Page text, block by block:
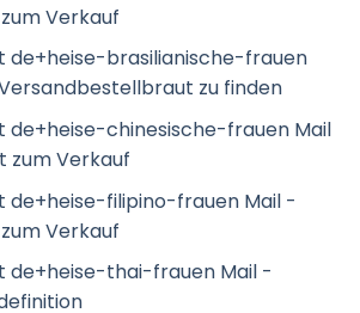
Verkauf
de+heise-brasilianische-frauen
zu finden
de+heise-chinesische-frauen Mail
zum Verkauf
de+heise-filipino-frauen Mail -
Verkauf
de+heise-thai-frauen Mail -